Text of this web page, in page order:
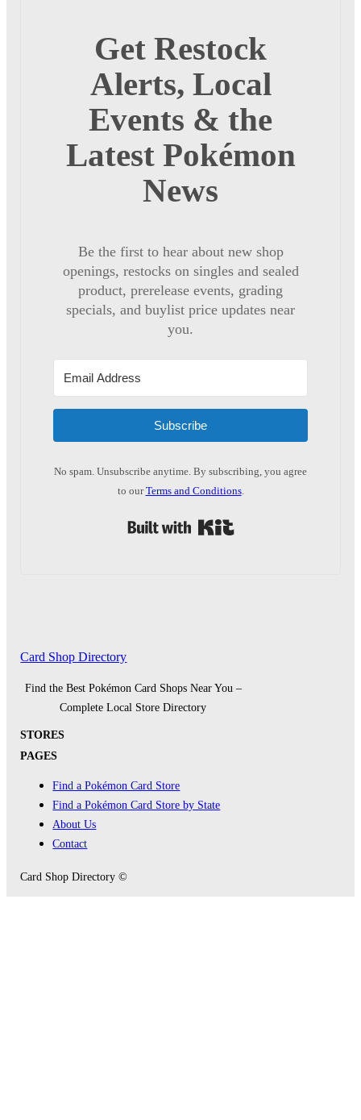
Get Restock
Alerts, Local
Events & the
Latest Pokémon
News
Be the first to hear about new shop
openings, restocks on singles and sealed
product, prerelease events, grading
specials, and buylist price updates near
you.
Subscribe
No spam. Unsubscribe anytime. By subscribing, you agree
to ourTerms and Conditions.
Card Shop Directory
Find the Best Pokémon Card Shops Near You –
Complete Local Store Directory
STORES
PAGES
Find a Pokémon Card Store
Find a Pokémon Card Store by State
About Us
Contact
Card Shop Directory ©